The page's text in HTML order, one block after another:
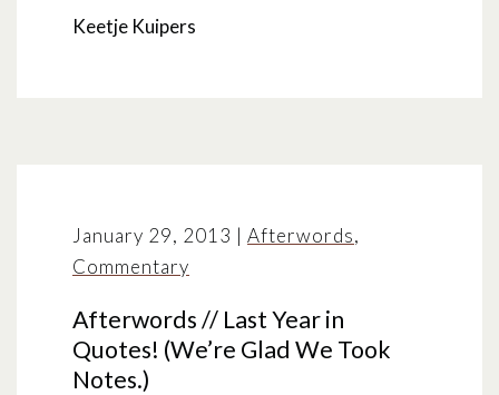
Keetje Kuipers
January 29, 2013 | Afterwords,
Commentary
Afterwords // Last Year in
Quotes! (We’re Glad We Took
Notes.)